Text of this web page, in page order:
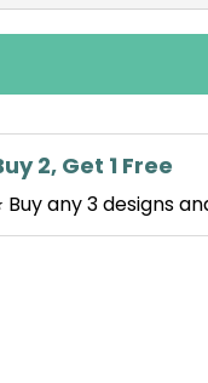
2, Get 1 Free
Buy any 3 designs